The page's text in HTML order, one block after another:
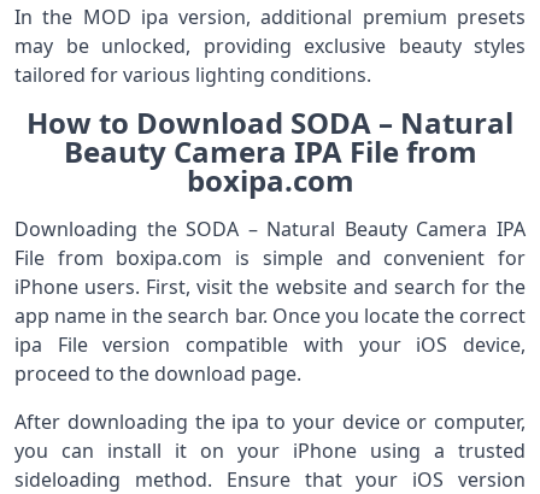
In the MOD ipa version, additional premium presets
may be unlocked, providing exclusive beauty styles
tailored for various lighting conditions.
How to Download SODA – Natural
Beauty Camera IPA File from
boxipa.com
Downloading the SODA – Natural Beauty Camera IPA
File from boxipa.com is simple and convenient for
iPhone users. First, visit the website and search for the
app name in the search bar. Once you locate the correct
ipa File version compatible with your iOS device,
proceed to the download page.
After downloading the ipa to your device or computer,
you can install it on your iPhone using a trusted
sideloading method. Ensure that your iOS version